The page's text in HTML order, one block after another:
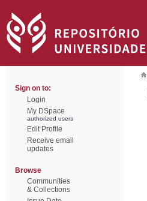
Sign on to:
Login
My DSpace
authorized users
Edit Profile
Receive email
updates
Browse
Communities
& Collections